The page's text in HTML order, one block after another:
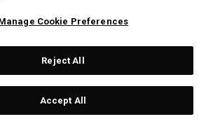
Topgolf Callaway Brands.
All rights reserved.
Cookie Preferences
Reject All
Accept All